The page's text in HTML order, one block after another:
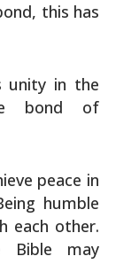
this has
unity in the
bond of
peace in
humble
each other.
Bible may